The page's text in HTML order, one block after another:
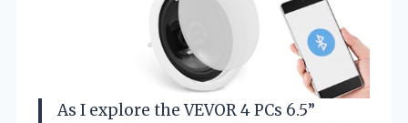
As I explore the VEVOR 4 PCs 6.5”